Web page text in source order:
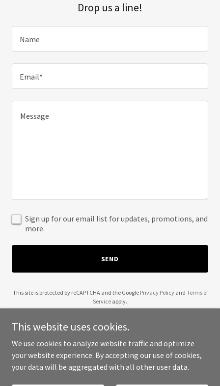
Drop us a line!
Name
Email*
Sign up for our email list for updates, promotions, and
more.
SEND
This site is protected by reCAPTCHA and the Google Privacy Policyand Terms of
Service apply.
Copyright © 2025 Steve Jeffs Coaching - All Rights Reserved.
This website uses cookies.
We use cookies to analyze website traffic and optimize
your website experience. By accepting our use of cookies,
your data will be aggregated with all other user data.